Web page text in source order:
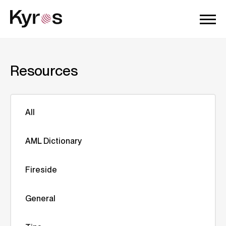
Resources
All
AML Dictionary
Fireside
General